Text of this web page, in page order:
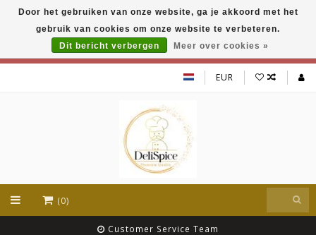
DeliSpice is your online Indian grocery shop with
exclusive brands like Daawat, Suhana, DeliSpice
and many more !!!
EUR
(0)
Customer Service Team
Door het gebruiken van onze website, ga je akkoord met het
gebruik van cookies om onze website te verbeteren.
Dit bericht verbergen
Meer over cookies »